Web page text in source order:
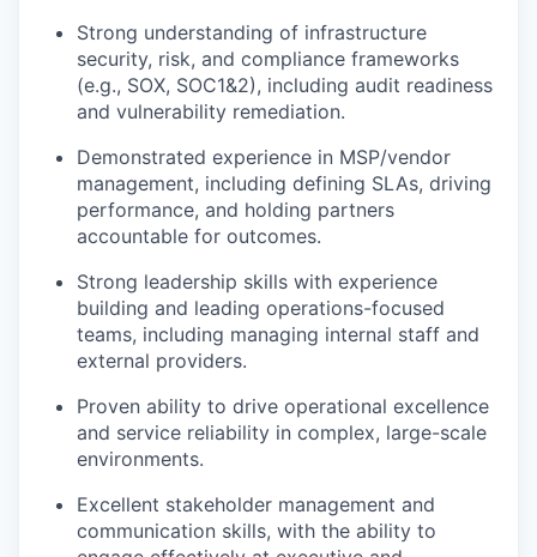
Strong understanding of infrastructure
security, risk, and compliance frameworks
(e.g., SOX, SOC1&2), including audit readiness
and vulnerability remediation.
Demonstrated experience in MSP/vendor
management, including defining SLAs, driving
performance, and holding partners
accountable for outcomes.
Strong leadership skills with experience
building and leading operations-focused
teams, including managing internal staff and
external providers.
Proven ability to drive operational excellence
and service reliability in complex, large-scale
environments.
Excellent stakeholder management and
communication skills, with the ability to